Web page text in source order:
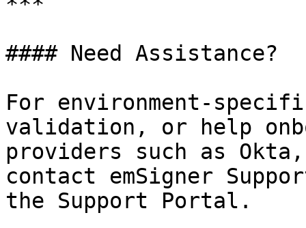
#### Need Assistance?
For environment-
validation, or help
providers such as
contact emSigner
the Support Portal.